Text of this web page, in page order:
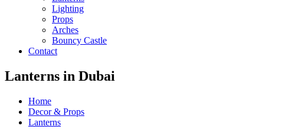
Lighting
Props
Arches
Bouncy Castle
Contact
Lanterns in Dubai
Home
Decor & Props
Lanterns